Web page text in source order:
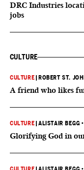
DRC Industries
jobs
CULTURE
CULTURE ROBERT ST.
A friend who likes
CULTURE |ALISTAIR BEGG •
Glorifying God in